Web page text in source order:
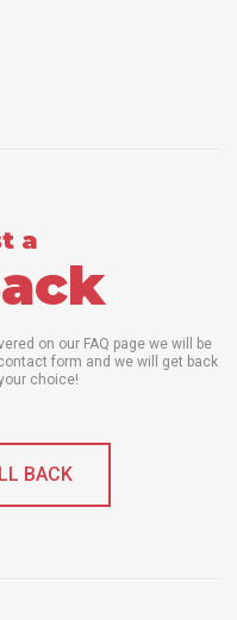
a
on our FAQ page we will be
form and we will get back
choice!
BACK